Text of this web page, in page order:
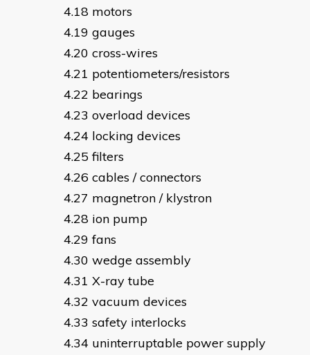
motors
gauges
cross-wires
potentiometers/resistors
bearings
overload devices
locking devices
filters
cables / connectors
magnetron / klystron
ion pump
fans
wedge assembly
X-ray tube
vacuum devices
safety interlocks
uninterruptable power supply